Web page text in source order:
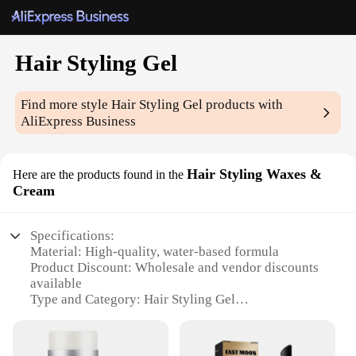
Hair Styling Gel
Find more styleHair Styling Gel products with
AliExpress Business
Here are the products found in the Hair Styling Waxes &
Cream
Specifications:
Material: High-quality, water-based formula
Product Discount: Wholesale and vendor discounts
available
Type and Category: Hair Styling Gel
Usage and Purpose: Ideal for creating a variety of
hairstyles